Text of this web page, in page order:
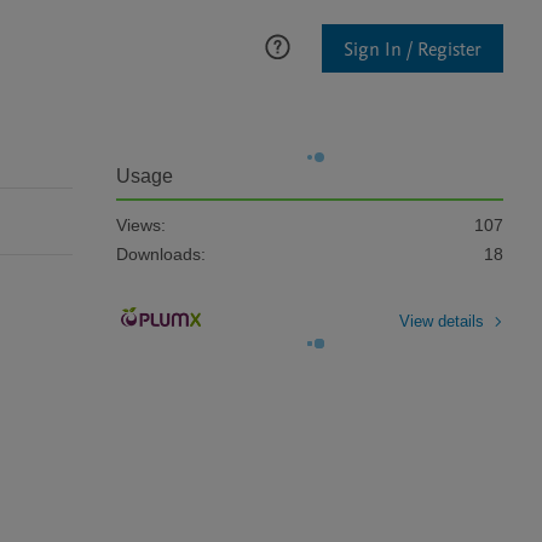
Sign In / Register
Usage
Views:
107
Downloads:
18
View details